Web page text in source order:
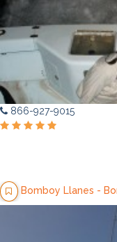
866-927-9015
Bomboy Llanes -